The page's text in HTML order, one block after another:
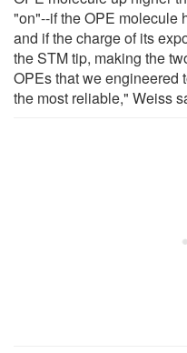
"on"--if the OPE molecule
and if the charge of its
the STM tip, making the
OPEs that we engineered
the most reliable," Weiss